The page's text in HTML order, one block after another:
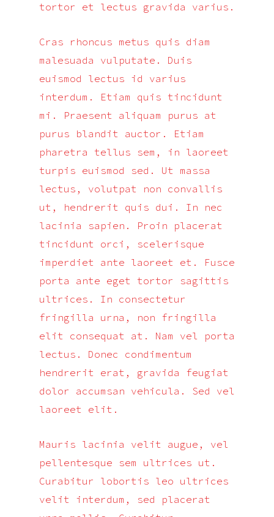
tortor et lectus gravida varius.
Cras rhoncus metus quis diam
malesuada vulputate. Duis
euismod lectus id varius
interdum. Etiam quis tincidunt
mi. Praesent aliquam purus at
purus blandit auctor. Etiam
pharetra tellus sem, in laoreet
turpis euismod sed. Ut massa
lectus, volutpat non convallis
ut, hendrerit quis dui. In nec
lacinia sapien. Proin placerat
tincidunt orci, scelerisque
imperdiet ante laoreet et. Fusce
porta ante eget tortor sagittis
ultrices. In consectetur
fringilla urna, non fringilla
elit consequat at. Nam vel porta
lectus. Donec condimentum
hendrerit erat, gravida feugiat
dolor accumsan vehicula. Sed vel
laoreet elit.
Mauris lacinia velit augue, vel
pellentesque sem ultrices ut.
Curabitur lobortis leo ultrices
velit interdum, sed placerat